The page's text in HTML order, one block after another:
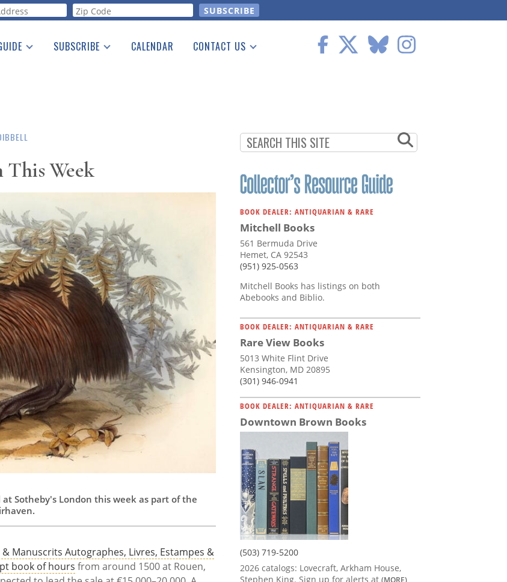
SUBSCRIBE CALENDAR CONTACT US
This Week
at Sotheby's London this week as part of the
Manuscrits Autographes, Livres, Estampes &
book of hours from around 1500 at Rouen,
BOOK DEALER: ANTIQUARIAN & RARE
Mitchell Books
561 Bermuda Drive
Hemet, CA 92543
(951) 925-0563
Mitchell Books has listings on both
Abebooks and Biblio.
BOOK DEALER: ANTIQUARIAN & RARE
Rare View Books
5013 White Flint Drive
Kensington, MD 20895
(301) 946-0941
BOOK DEALER: ANTIQUARIAN & RARE
Downtown Brown Books
(503) 719-5200
2026 catalogs: Lovecraft, Arkham House,
Stephen King. Sign up for alerts at (MORE)